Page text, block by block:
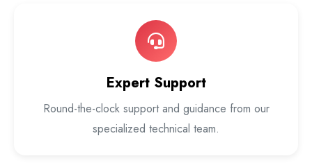
Expert Support
Round-the-clock support and guidance from our
specialized technical team.